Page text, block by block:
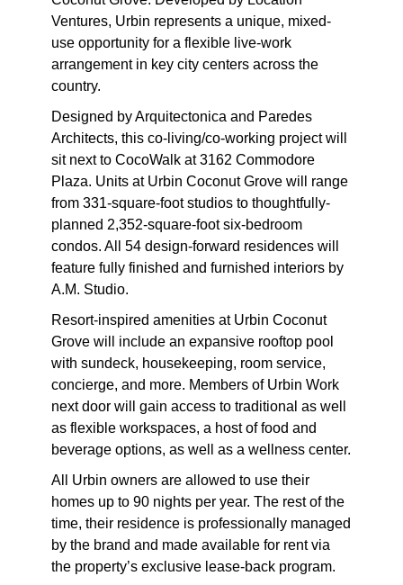
Ventures, Urbin represents a unique, mixed-
use opportunity for a flexible live-work
arrangement in key city centers across the
country.
Designed by Arquitectonica and Paredes
Architects, this co-living/co-working project will
sit next to CocoWalk at 3162 Commodore
Plaza. Units at Urbin Coconut Grove will range
from 331-square-foot studios to thoughtfully-
planned 2,352-square-foot six-bedroom
condos. All 54 design-forward residences will
feature fully finished and furnished interiors by
A.M. Studio.
Resort-inspired amenities at Urbin Coconut
Grove will include an expansive rooftop pool
with sundeck, housekeeping, room service,
concierge, and more. Members of Urbin Work
next door will gain access to traditional as well
as flexible workspaces, a host of food and
beverage options, as well as a wellness center.
All Urbin owners are allowed to use their
homes up to 90 nights per year. The rest of the
time, their residence is professionally managed
by the brand and made available for rent via
the property’s exclusive lease-back program.